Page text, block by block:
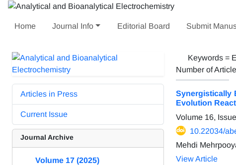
Home Journal Info Editorial Board Submit
Keywords =
Number of
Synergistically
Evolution
Volume 16,
10.22034/
Mehdi
View Article
Articles in Press
Current Issue
Journal Archive
Volume 17 (2025)